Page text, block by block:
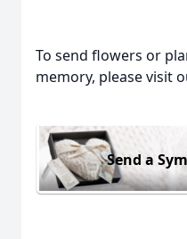
To send flowers or
memory, please visit
Send a